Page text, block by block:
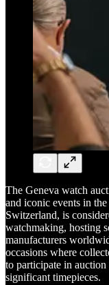
The Geneva watch
and iconic events in
Switzerland, is
watchmaking, hosting
manufacturers
occasions where
to participate in
significant timepieces.